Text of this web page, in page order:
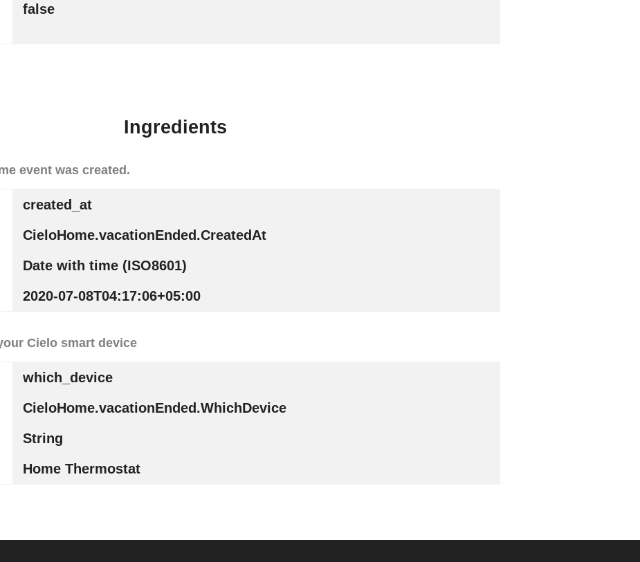
false
Ingredients
event was created.
created_at
CieloHome.vacationEnded.CreatedAt
Date with time (ISO8601)
2020-07-08T04:17:06+05:00
Cielo smart device
which_device
CieloHome.vacationEnded.WhichDevice
String
Home Thermostat